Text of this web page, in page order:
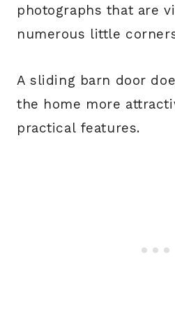
photographs that are
numerous little
A sliding barn door
the home more
practical features.